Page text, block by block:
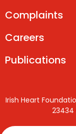
Complaints
Careers
Publications
Irish Heart
23434